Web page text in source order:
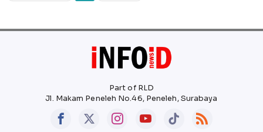
Part of RLD
Jl. Makam Peneleh No.46, Peneleh, Surabaya